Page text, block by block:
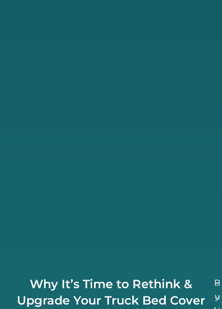
Why It’s Time to Rethink &
Upgrade Your Truck Bed Cover
P
u
B
y